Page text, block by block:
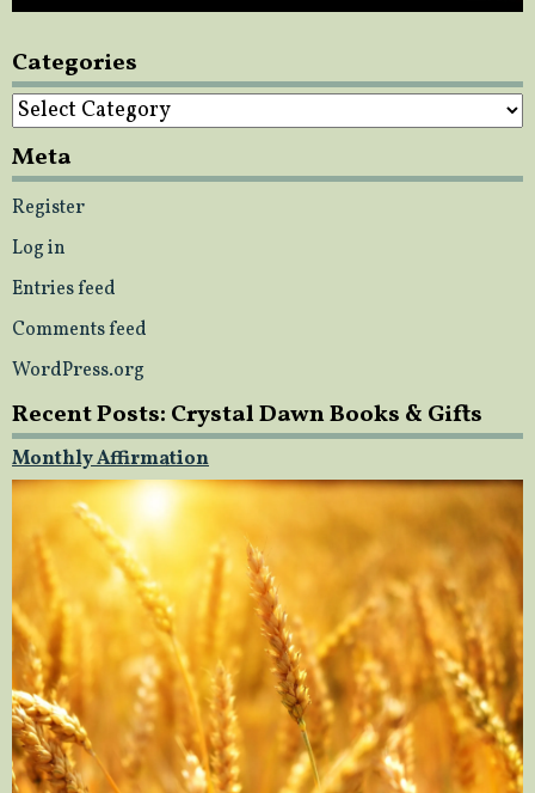
Categories
Categories
Meta
Register
Log in
Entries feed
Comments feed
WordPress.org
Recent Posts: Crystal Dawn Books & Gifts
Monthly Affirmation